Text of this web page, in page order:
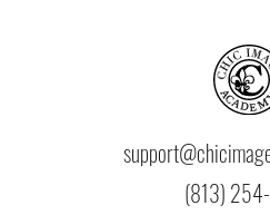
(813)